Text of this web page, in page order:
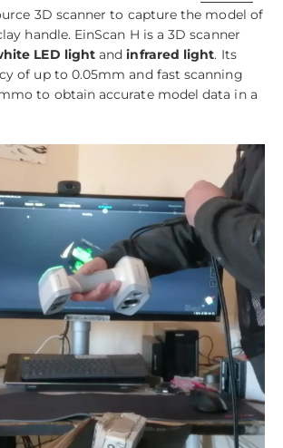
3D scanner to capture the model of
handle. EinScan H is a 3D scanner
LED light andinfrared light. Its
of up to 0.05mm and fast scanning
to obtain accurate model data in a